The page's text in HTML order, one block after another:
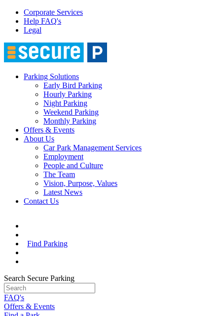
Corporate Services
Help FAQ's
Legal
Parking Solutions
Early Bird Parking
Hourly Parking
Night Parking
Weekend Parking
Monthly Parking
Offers & Events
About Us
Car Park Management Services
Employment
People and Culture
The Team
Vision, Purpose, Values
Latest News
Contact Us
Find Parking
Search Secure Parking
FAQ's
Offers & Events